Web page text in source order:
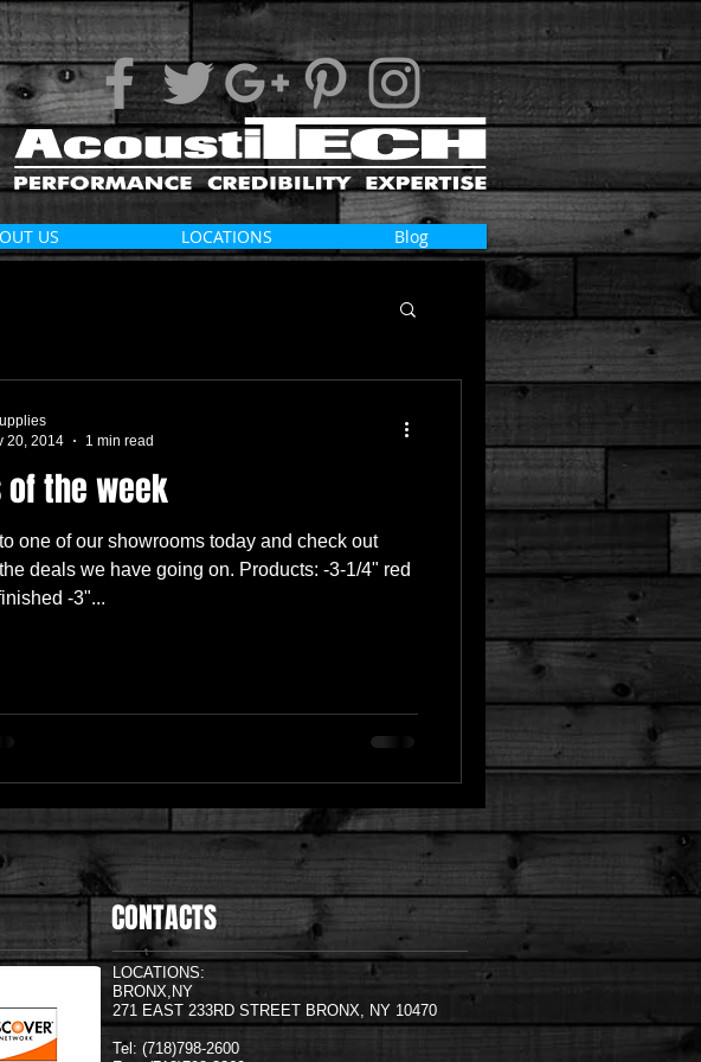
US LOCATIONS Blog
of the week
one of our showrooms today and check out
deals we have going on. Products: -3-1/4" red
-3"...
20, 2014
1 min read
CONTACTS
LOCATIONS:
BRONX,NY
271 EAST 233RD STREET BRONX, NY 10470
Tel: (718)798-2600